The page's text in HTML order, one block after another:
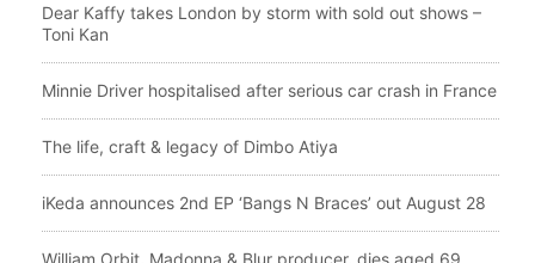
Dear Kaffy takes London by storm with sold out shows –
Toni Kan
Minnie Driver hospitalised after serious car crash in France
The life, craft & legacy of Dimbo Atiya
iKeda announces 2nd EP ‘Bangs N Braces’ out August 28
William Orbit, Madonna & Blur producer, dies aged 69